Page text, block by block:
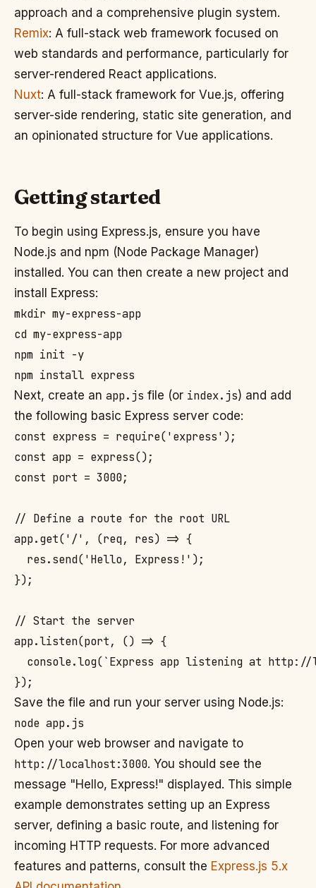
approach and a comprehensive plugin system.
Remix: A full-stack web framework focused on
web standards and performance, particularly for
server-rendered React applications.
Nuxt: A full-stack framework for Vue.js, offering
server-side rendering, static site generation, and
an opinionated structure for Vue applications.
Getting started
To begin using Express.js, ensure you have
Node.js and npm (Node Package Manager)
installed. You can then create a new project and
install Express:
mkdir my-express-app
cd my-express-app
npm init -y
Next, create an app.js file (or index.js) and add
the following basic Express server code:
const express = require('express');
const app = express();
const port = 3000;
// Define a route for the root URL
app.get('/', (req, res) => {
  res.send('Hello, Express!');
});
// Start the server
app.listen(port, () => {
console.log(`Express app listening at
Save the file and run your server using Node.js:
Open your web browser and navigate to
http://localhost:3000. You should see the
message "Hello, Express!" displayed. This simple
example demonstrates setting up an Express
server, defining a basic route, and listening for
incoming HTTP requests. For more advanced
features and patterns, consult the Express.js 5.x